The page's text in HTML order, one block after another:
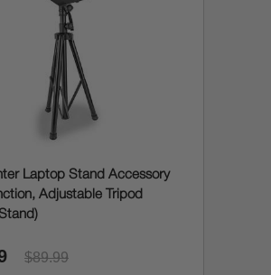
Laptop Stand Accessory
Adjustable Tripod
$89.99